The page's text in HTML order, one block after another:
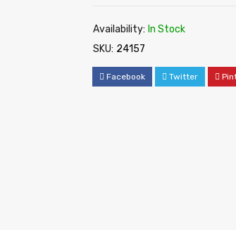
Availability: In Stock
SKU: 24157
Facebook Twitter